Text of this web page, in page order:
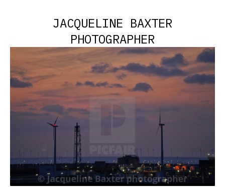
JACQUELINE BAXTER
PHOTOGRAPHER